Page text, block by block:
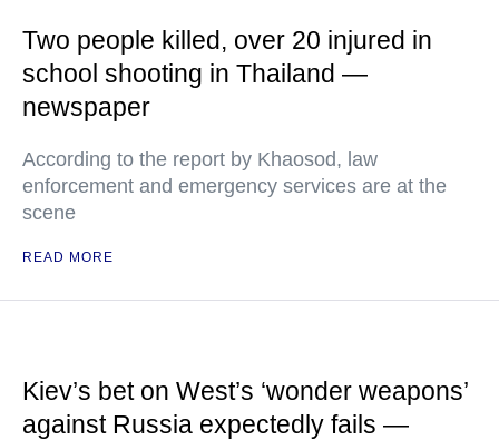
Two people killed, over 20 injured in
school shooting in Thailand —
newspaper
According to the report by Khaosod, law
enforcement and emergency services are at the
scene
READ MORE
Kiev’s bet on West’s ‘wonder weapons’
against Russia expectedly fails —